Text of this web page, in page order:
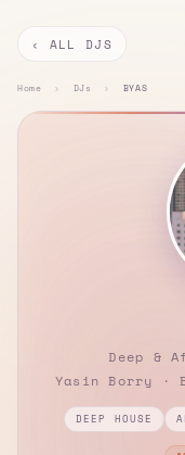
‹ ALL DJS
Home › DJs › BYAS
Deep &
Yasin Borry ·
DEEP HOUSE